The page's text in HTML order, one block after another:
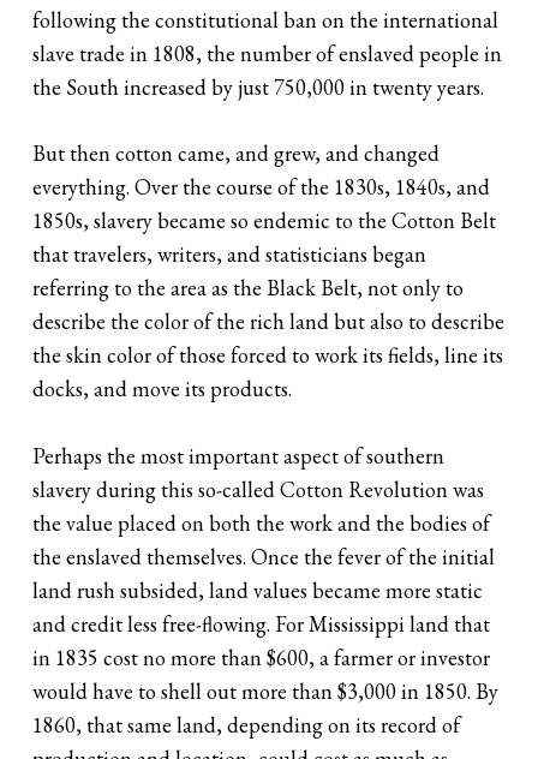
following the constitutional ban on the international
slave trade in 1808, the number of enslaved people in
the South increased by just 750,000 in twenty years.
But then cotton came, and grew, and changed
everything. Over the course of the 1830s, 1840s, and
1850s, slavery became so endemic to the Cotton Belt
that travelers, writers, and statisticians began
referring to the area as the Black Belt, not only to
describe the color of the rich land but also to describe
the skin color of those forced to work its fields, line its
docks, and move its products.
Perhaps the most important aspect of southern
slavery during this so-called Cotton Revolution was
the value placed on both the work and the bodies of
the enslaved themselves. Once the fever of the initial
land rush subsided, land values became more static
and credit less free-flowing. For Mississippi land that
in 1835 cost no more than $600, a farmer or investor
would have to shell out more than $3,000 in 1850. By
1860, that same land, depending on its record of